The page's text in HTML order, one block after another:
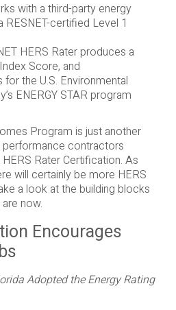
with a third-party energy
RESNET-certified Level 1
HERS Rater produces a
Score, and
the U.S. Environmental
ENERGY STAR program
Program is just another
contractors
Rater Certification. As
will certainly be more HERS
a look at the building blocks
now.
Encourages
Adopted the Energy Rating